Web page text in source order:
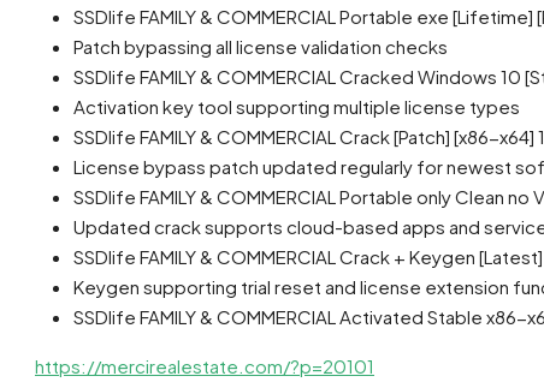
SSDlife FAMILY & COMMERCIAL Portable exe [Lifetime]
Patch bypassing all license validation checks
SSDlife FAMILY & COMMERCIAL Cracked Windows 10
Activation key tool supporting multiple license types
SSDlife FAMILY & COMMERCIAL Crack [Patch] [x86-
License bypass patch updated regularly for newest
SSDlife FAMILY & COMMERCIAL Portable only Clean no
Updated crack supports cloud-based apps and
SSDlife FAMILY & COMMERCIAL Crack + Keygen
Keygen supporting trial reset and license extension
SSDlife FAMILY & COMMERCIAL Activated Stable x86-
https://mercirealestate.com/?p=20101